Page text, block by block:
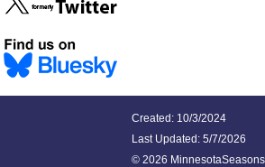
Created: 10/3/2024
Last Updated: 5/7/2026
© 2026